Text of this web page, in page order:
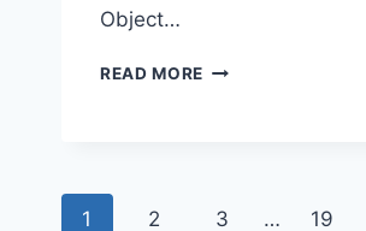
Object…
READ MORE BASIC
WITH
Page
1 2 3 … 19